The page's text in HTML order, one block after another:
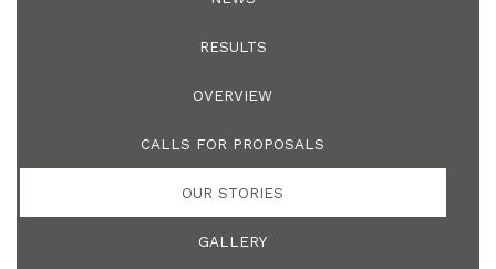
RESULTS
OVERVIEW
CALLS FOR PROPOSALS
OUR STORIES
GALLERY